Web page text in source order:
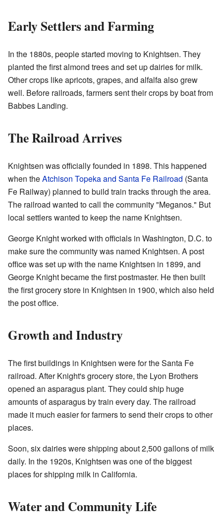
Early Settlers and Farming
In the 1880s, people started moving to Knightsen. They
planted the first almond trees and set up dairies for milk.
Other crops like apricots, grapes, and alfalfa also grew
well. Before railroads, farmers sent their crops by boat from
Babbes Landing.
The Railroad Arrives
Knightsen was officially founded in 1898. This happened
when theAtchison Topeka and Santa Fe Railroad (Santa
Fe Railway) planned to build train tracks through the area.
The railroad wanted to call the community "Meganos." But
local settlers wanted to keep the name Knightsen.
George Knight worked with officials in Washington, D.C. to
make sure the community was named Knightsen. A post
office was set up with the name Knightsen in 1899, and
George Knight became the first postmaster. He then built
the first grocery store in Knightsen in 1900, which also held
the post office.
Growth and Industry
The first buildings in Knightsen were for the Santa Fe
railroad. After Knight's grocery store, the Lyon Brothers
opened an asparagus plant. They could ship huge
amounts of asparagus by train every day. The railroad
made it much easier for farmers to send their crops to other
places.
Soon, six dairies were shipping about 2,500 gallons of milk
daily. In the 1920s, Knightsen was one of the biggest
places for shipping milk in California.
Water and Community Life